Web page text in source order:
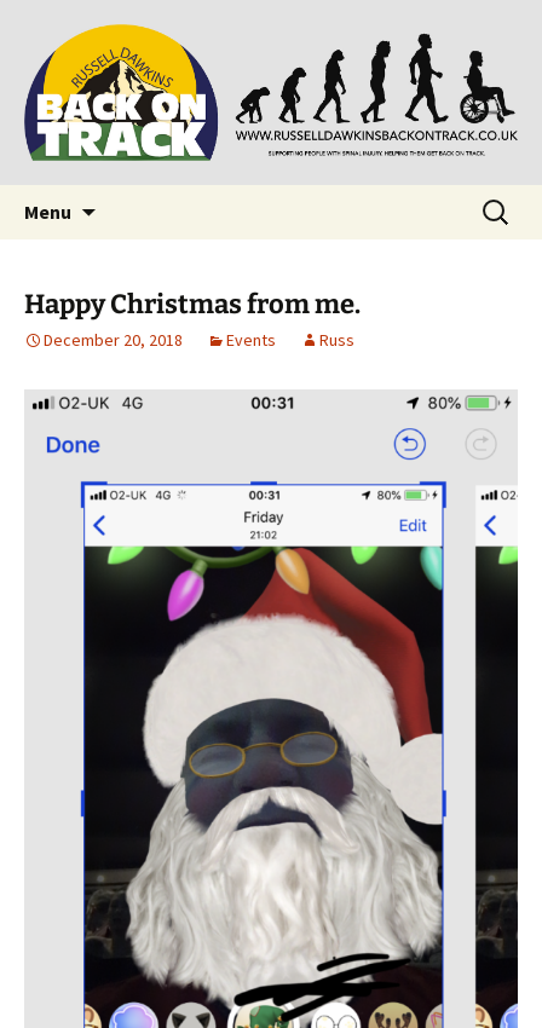
Back on Track
Supporting people with Spinal Injuries. Also,
Russ Dawkins' blog
Menu
Search
for:
Happy Christmas from me.
December 20, 2018 Events Russ